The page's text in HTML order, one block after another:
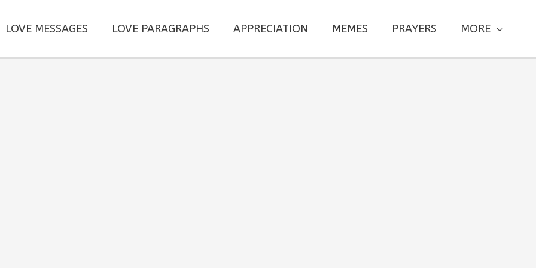
LOVE MESSAGES LOVE PARAGRAPHS APPRECIATION MEMES PRAYERS MORE